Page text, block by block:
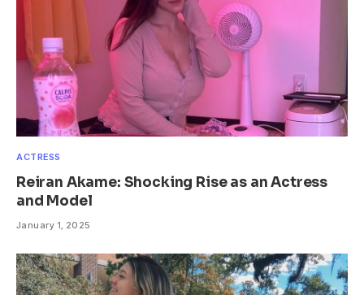
ACTRESS
Reiran Akame: Shocking Rise as an Actress
and Model
January 1, 2025